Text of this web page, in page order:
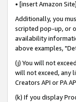
• [insert Amazon
Additionally, you
scripted pop-up, or
availability
above examples,
(j) You will not
will not exceed, any
Creators API or PA
(k) If you display